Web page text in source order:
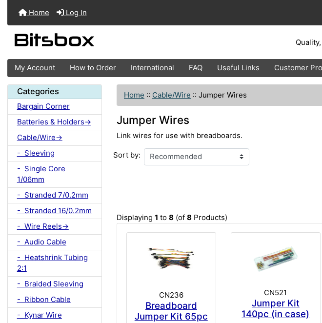
Home Log In
My Account How to Order International FAQ Useful Links Customer
Categories
Bargain Corner
Batteries & Holders->
Cable/Wire->
- Sleeving
- Single Core
1/06mm
- Stranded 7/0.2mm
- Stranded 16/0.2mm
- Wire Reels->
- Audio Cable
- Heatshrink Tubing
2:1
- Braided Sleeving
- Ribbon Cable
- Kynar Wire
Home :: Cable/Wire :: Jumper Wires
Jumper Wires
Link wires for use with breadboards.
Sort by:
Displaying 1 to 8 (of 8 Products)
CN236
Breadboard
Jumper Kit 65pc
CN521
Jumper Kit
140pc (in case)